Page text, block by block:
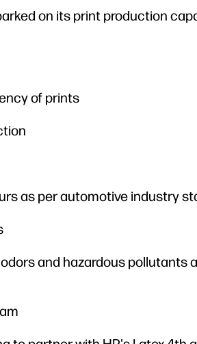
on its print production
of prints
as per automotive industry
and hazardous pollutants